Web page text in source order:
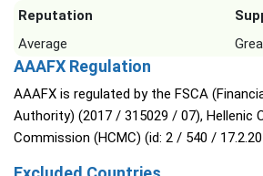
Reputation
Average
AAAFX Regulation
AAAFX is regulated by the FSCA
Authority) (2017 / 315029 / 07), Hellenic
Commission (HCMC) (id: 2 / 540 /